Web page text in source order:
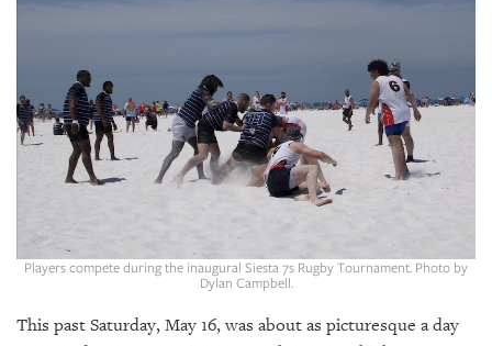
STORE
ARCHIVES
Players compete during the inaugural Siesta 7s Rugby Tournament. Photo by
Dylan Campbell.
This past Saturday, May 16, was about as picturesque a day